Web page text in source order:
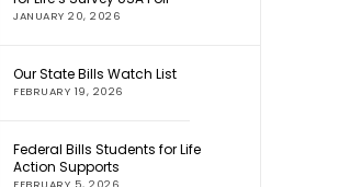
JANUARY 20, 2026
Our State Bills Watch List
FEBRUARY 19, 2026
Federal Bills Students for Life
Action Supports